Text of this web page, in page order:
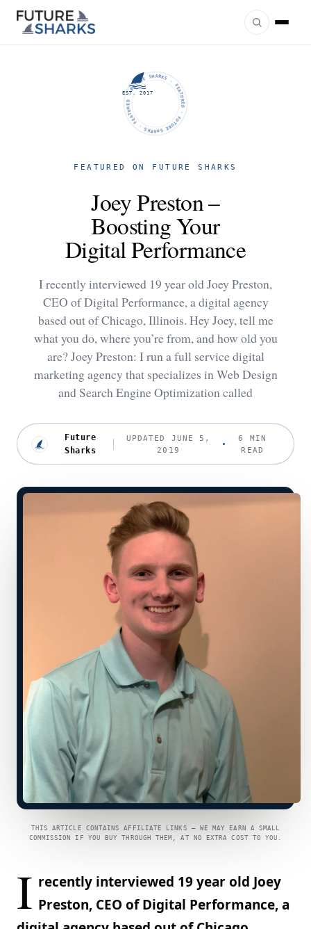
FUTURE SHARKS · FEATURED · FUTURE SHARKS · FEATURED ·
EST. 2017
FEATURED ON FUTURE SHARKS
Joey Preston –
Boosting Your
Digital Performance
I recently interviewed 19 year old Joey Preston,
CEO of Digital Performance, a digital agency
based out of Chicago, Illinois. Hey Joey, tell me
what you do, where you’re from, and how old you
are? Joey Preston: I run a full service digital
marketing agency that specializes in Web Design
and Search Engine Optimization called
Future
Sharks
UPDATED JUNE 5,
2019
6 MIN
READ
THIS ARTICLE CONTAINS AFFILIATE LINKS — WE MAY EARN A SMALL
COMMISSION IF YOU BUY THROUGH THEM, AT NO EXTRA COST TO YOU.
I recently interviewed 19 year old Joey
Preston, CEO of Digital Performance, a